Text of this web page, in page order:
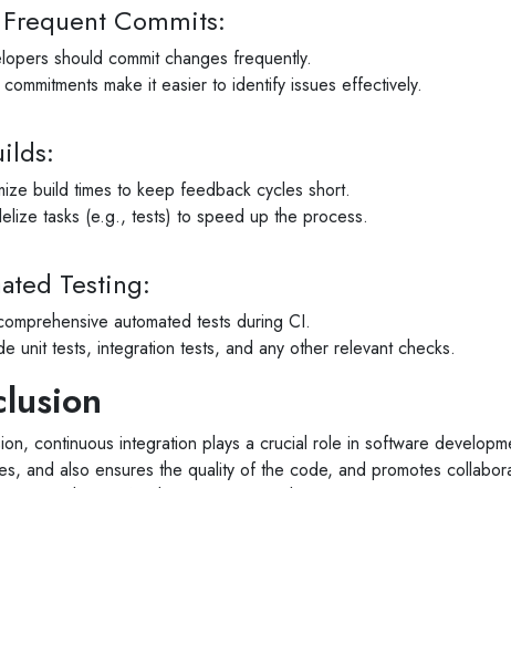
Commits:
should commit changes frequently.
commitments make it easier to identify issues effectively.
build times to keep feedback cycles short.
tasks (e.g., tests) to speed up the process.
Testing:
automated tests during CI.
unit tests, integration tests, and any other relevant checks.
continuous integration plays a crucial role in software
and also ensures the quality of the code, and promotes
reduces the risk for the companies in the long run. It is now more